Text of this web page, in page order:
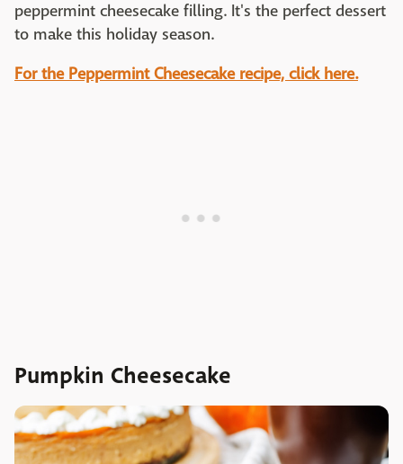
peppermint cheesecake filling. It's the perfect dessert
to make this holiday season.
For the Peppermint Cheesecake recipe, click here.
Pumpkin Cheesecake